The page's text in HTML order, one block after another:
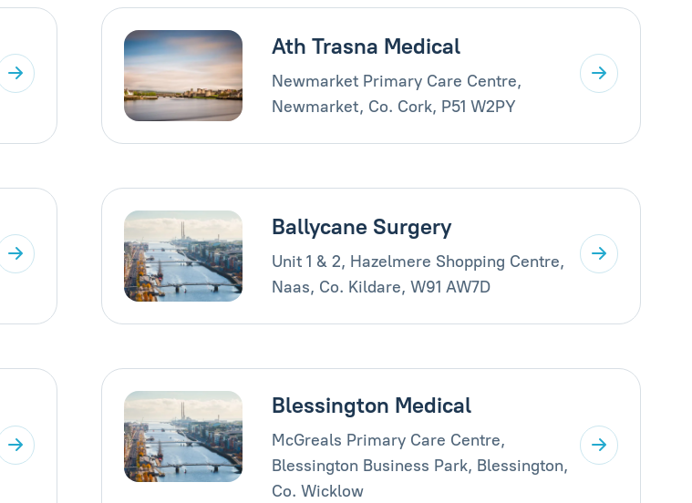
Ath Trasna Medical
Newmarket Primary Care Centre,
Newmarket, Co. Cork, P51 W2PY
Ballycane Surgery
Unit 1 & 2, Hazelmere Shopping Centre,
Naas, Co. Kildare, W91 AW7D
Blessington Medical
McGreals Primary Care Centre,
Blessington Business Park, Blessington,
Co. Wicklow